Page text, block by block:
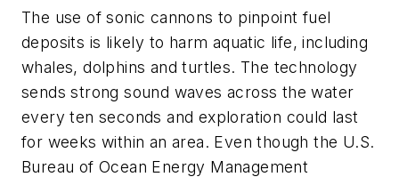
The use of sonic cannons to pinpoint fuel
deposits is likely to harm aquatic life, including
whales, dolphins and turtles. The technology
sends strong sound waves across the water
every ten seconds and exploration could last
for weeks within an area. Even though the U.S.
Bureau of Ocean Energy Management